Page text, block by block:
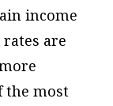
income
rates are
the most